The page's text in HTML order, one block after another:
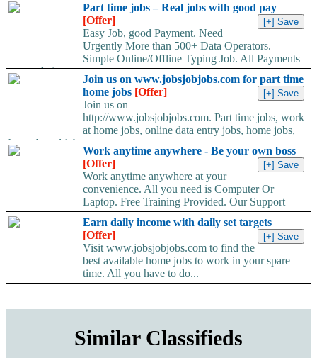
Part time jobs – Real jobs with good pay
[Offer]
Easy Job, good Payment. Need
Urgently More than 500+ Data Operators.
Simple Online/Offline Typing Job. All Payments
are made in...
Join us on www.jobsjobjobs.com for part time
home jobs [Offer]
Join us on
http://www.jobsjobjobs.com. Part time jobs, work
at home jobs, online data entry jobs, home jobs,
home based jobs,...
Work anytime anywhere - Be your own boss
[Offer]
Work anytime anywhere at your
convenience. All you need is Computer Or
Laptop. Free Training Provided. Our Support
Team is...
Earn daily income with daily set targets
[Offer]
Visit www.jobsjobjobs.com to find the
best available home jobs to work in your spare
time. All you have to do...
Similar Classifieds